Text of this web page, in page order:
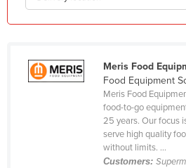
Kenya
Korea, North
Meris Food
Food Equipment
Meris Food
food-to-go
25 years. Our focus
serve high quality
without limits. ...
Customers: